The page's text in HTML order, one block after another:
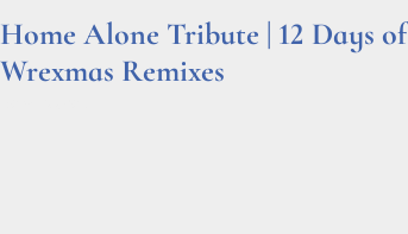
Home Alone Tribute | 12 Days of
Wrexmas Remixes